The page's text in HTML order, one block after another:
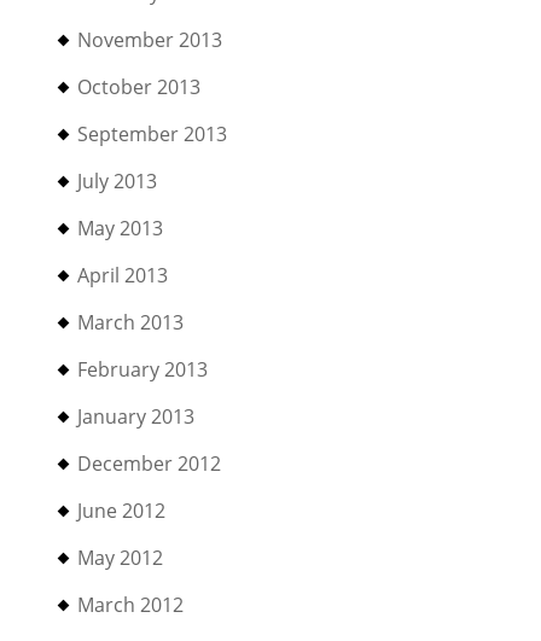
November 2013
October 2013
September 2013
July 2013
May 2013
April 2013
March 2013
February 2013
January 2013
December 2012
June 2012
May 2012
March 2012